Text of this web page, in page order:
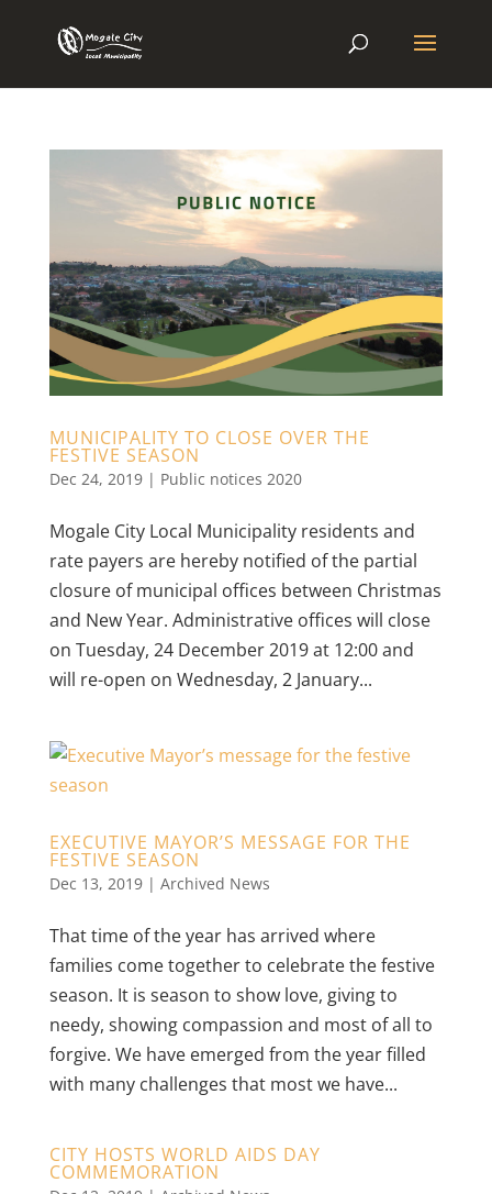
MUNICIPALITY TO CLOSE OVER THE
FESTIVE SEASON
Dec 24, 2019| Public notices 2020
Mogale City Local Municipality residents and
rate payers are hereby notified of the partial
closure of municipal offices between Christmas
and New Year. Administrative offices will close
on Tuesday, 24 December 2019 at 12:00 and
will re-open on Wednesday, 2 January...
EXECUTIVE MAYOR’S MESSAGE FOR THE
FESTIVE SEASON
Dec 13, 2019| Archived News
That time of the year has arrived where
families come together to celebrate the festive
season. It is season to show love, giving to
needy, showing compassion and most of all to
forgive. We have emerged from the year filled
with many challenges that most we have...
CITY HOSTS WORLD AIDS DAY
COMMEMORATION